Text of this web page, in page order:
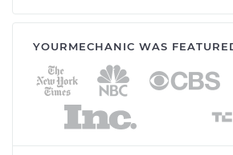
YOURMECHANIC WAS